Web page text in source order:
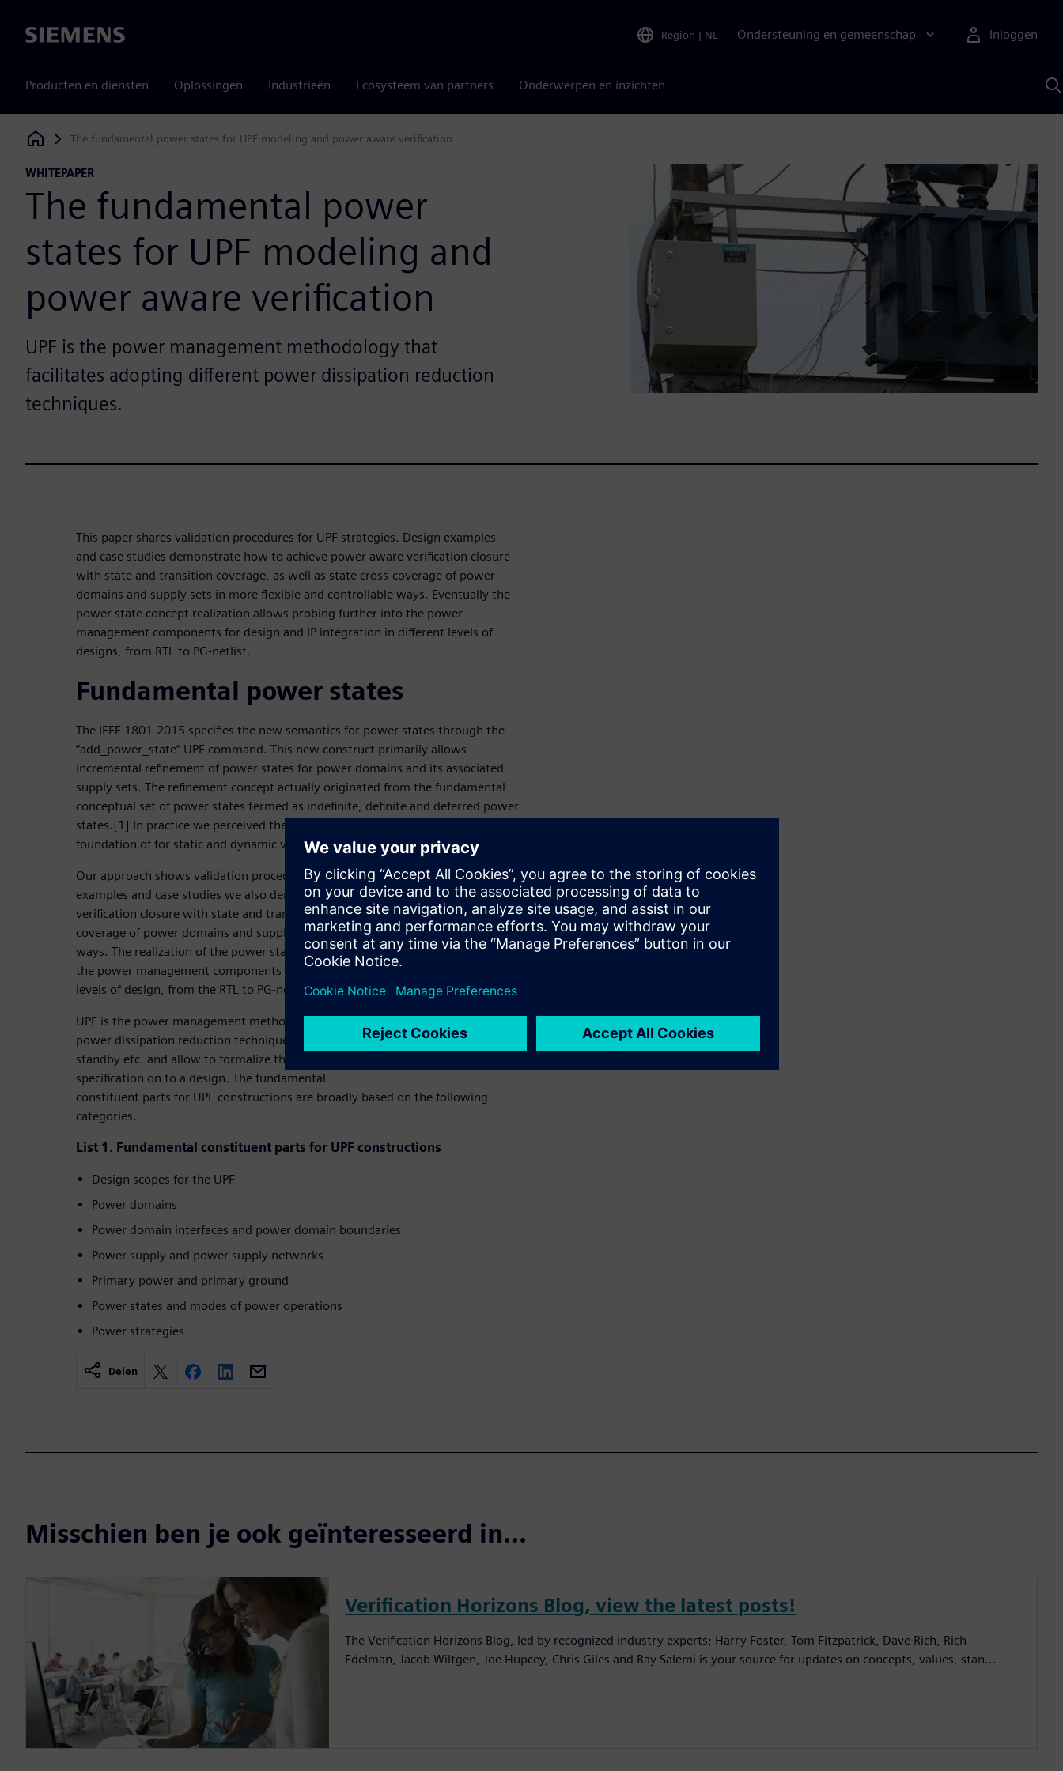
Siemens Region | NL Ondersteuning en gemeenschap Inloggen
Producten en diensten Oplossingen Industrieën Ecosysteem van partners Onderwerpen en inzichten
Siemens Digital Industries Software
The fundamental power states for UPF modeling and power aware verification
WHITEPAPER
The fundamental power
states for UPF modeling and
power aware verification
UPF is the power management methodology that
facilitates adopting different power dissipation reduction
techniques.
This paper shares validation procedures for UPF strategies. Design examples
and case studies demonstrate how to achieve power aware verification closure
with state and transition coverage, as well as state cross-coverage of power
domains and supply sets in more flexible and controllable ways. Eventually the
power state concept realization allows probing further into the power
management components for design and IP integration in different levels of
designs, from RTL to PG-netlist.
Fundamental power states
The IEEE 1801-2015 specifies the new semantics for power states through the
“add_power_state” UPF command. This new construct primarily allows
incremental refinement of power states for power domains and its associated
supply sets. The refinement concept actually originated from the fundamental
conceptual set of power states termed as indefinite, definite and deferred power
states.[1] In practice we perceived these conceptual sets and extended them as
foundation of for static and dynamic verification methodologies.
Our approach shows validation procedures for UPF strategies. With design
examples and case studies we also demonstrate how to achieve power aware
verification closure with state and transition coverage, as well as state cross
coverage of power domains and supply sets, in more flexible and controllable
ways. The realization of the power state concept allows us to probe further into
the power management components for design and IP integration at different
levels of design, from the RTL to PG-netlist.
UPF is the power management methodology that facilitates adopting different
power dissipation reduction techniques, like power gating and low-power
standby etc. and allow to formalize the modeling and mapping of power
specification on to a design. The fundamental
constituent parts for UPF constructions are broadly based on the following
categories.
List 1. Fundamental constituent parts for UPF constructions
Design scopes for the UPF
Power domains
Power domain interfaces and power domain boundaries
Power supply and power supply networks
Primary power and primary ground
Power states and modes of power operations
Power strategies
Delen
Misschien ben je ook geïnteresseerd in...
Verification Horizons Blog, view the latest posts!
The Verification Horizons Blog, led by recognized industry experts; Harry Foster, Tom Fitzpatrick, Dave Rich, Rich
Edelman, Jacob Wiltgen, Joe Hupcey, Chris Giles and Ray Salemi is your source for updates on concepts, values, stan...